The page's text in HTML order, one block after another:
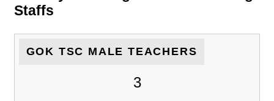
Staffs
GOK TSC MALE TEACHERS
3